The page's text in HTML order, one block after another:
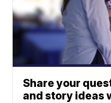
Share your
and story ideas